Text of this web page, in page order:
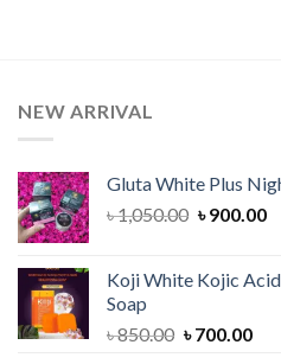
NEW ARRIVAL
Gluta White Plus
৳1,050.00 Original
৳ 1,050.00.
৳900.00
৳
Koji White Kojic
Soap
৳850.00 Original
৳700.00